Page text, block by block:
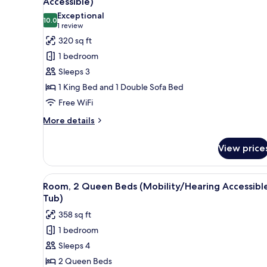
photos
for
Room,
King
Bed
with
Sofa
bed
10.010.0 out of 10
Exceptional
1 review
(1
review)
320 sq ft
1 bedroom
Sleeps 3
1 King Bed and 1 Double Sofa Bed
Free WiFi
More details
More
1
King
Bed
with
Sofa
bed
(Hearing
Accessible)
View
View
all
photos
for
Room,
2
Queen
A modern bathroom with a
4
Room, 2 Queen Beds (Mobility/Hearing
Tub)
358 sq ft
1 bedroom
Sleeps 4
2 Queen Beds